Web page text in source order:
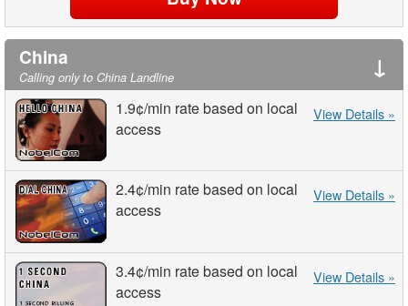
China
Calling only to China Landline ↓
View Details »
1.9¢/min rate based on local
access
View Details »
2.4¢/min rate based on local
access
View Details »
3.4¢/min rate based on local
access